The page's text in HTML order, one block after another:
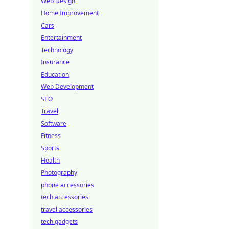
Home Improvement
Cars
Entertainment
Technology
Insurance
Education
Web Development
SEO
Travel
Software
Fitness
Sports
Health
Photography
phone accessories
tech accessories
travel accessories
tech gadgets